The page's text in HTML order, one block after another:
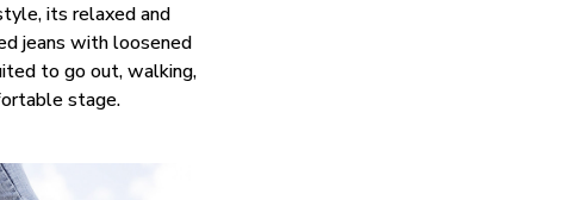
its relaxed and
jeans with loosened
to go out, walking,
stage.